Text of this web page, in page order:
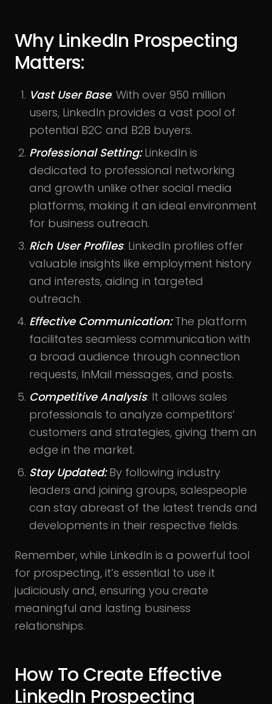
Why LinkedIn Prospecting
Matters:
Vast User Base: With over 950 million
users, LinkedIn provides a vast pool of
potential B2C and B2B buyers.
Professional Setting:LinkedIn is
dedicated to professional networking
and growth unlike other social media
platforms, making it an ideal environment
for business outreach.
Rich User Profiles: LinkedIn profiles offer
valuable insights like employment history
and interests, aiding in targeted
outreach.
Effective Communication:The platform
facilitates seamless communication with
a broad audience through connection
requests, InMail messages, and posts.
Competitive Analysis: It allows sales
professionals to analyze competitors’
customers and strategies, giving them an
edge in the market.
Stay Updated:By following industry
leaders and joining groups, salespeople
can stay abreast of the latest trends and
developments in their respective fields.
Remember, while LinkedIn is a powerful tool
for prospecting, it’s essential to use it
judiciously and, ensuring you create
meaningful and lasting business
relationships.
How To Create Effective
LinkedIn Prospecting